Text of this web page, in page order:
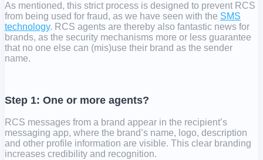
As mentioned, this strict process is designed to prevent RCS
from being used for fraud, as we have seen with the SMS
technology. RCS agents are thereby also fantastic news for
brands, as the security mechanisms more or less guarantee
that no one else can (mis)use their brand as the sender
name.
Step 1: One or more agents?
RCS messages from a brand appear in the recipient’s
messaging app, where the brand’s name, logo, description
and other profile information are visible. This clear branding
increases credibility and recognition.